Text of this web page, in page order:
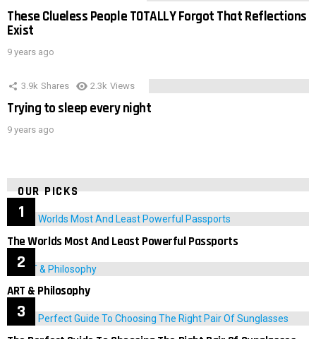
These Clueless People TOTALLY Forgot That Reflections
Exist
9 years ago
3.9k Shares 2.3k Views
Trying to sleep every night
9 years ago
OUR PICKS
The Worlds Most And Least Powerful Passports
ART & Philosophy